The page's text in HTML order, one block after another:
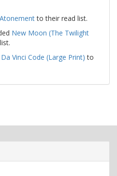
Atonementto their read list.
New Moon (The Twilight
Vinci Code (Large Print) to